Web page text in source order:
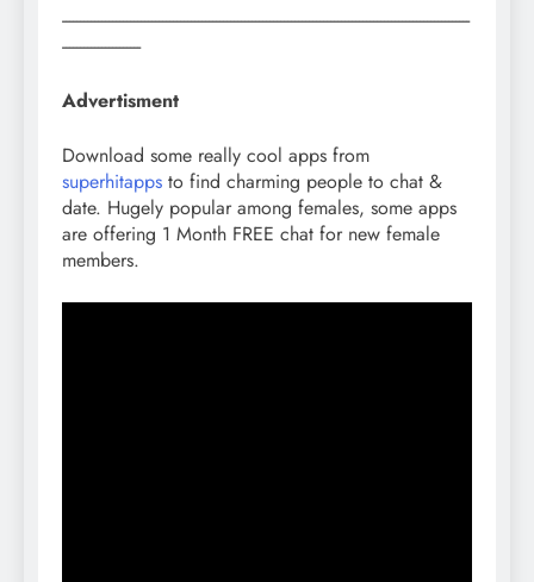
------------------------------------------------------------------------------------------------------------------
----------------------
Advertisment
Download some really cool apps from
superhitapps to find charming people to chat &
date. Hugely popular among females, some apps
are offering 1 Month FREE chat for new female
members.